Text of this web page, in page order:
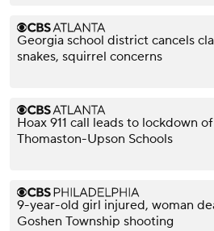
Georgia school district cancels
snakes, squirrel concerns
Hoax 911 call leads to lockdown
Thomaston-Upson Schools
9-year-old girl injured, woman
Goshen Township shooting